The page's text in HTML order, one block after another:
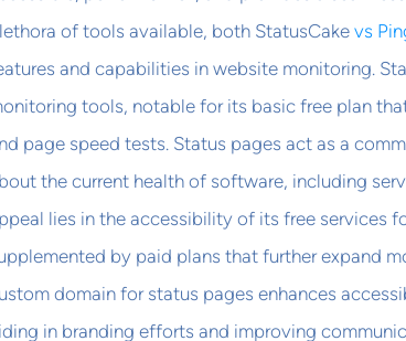
of tools available, both StatusCakevs
and capabilities in website monitoring.
tools, notable for its basic free plan
page speed tests. Status pages act as a
the current health of software, including
lies in the accessibility of its free services
by paid plans that further expand
domain for status pages enhances
in branding efforts and improving